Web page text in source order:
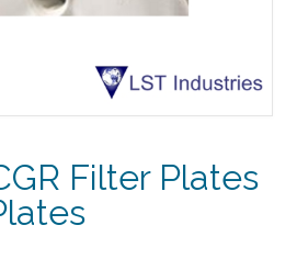
Filter Plates